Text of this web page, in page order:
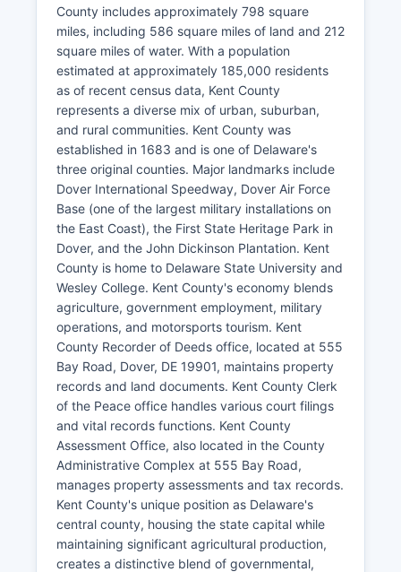
County includes approximately 798 square
miles, including 586 square miles of land and 212
square miles of water. With a population
estimated at approximately 185,000 residents
as of recent census data, Kent County
represents a diverse mix of urban, suburban,
and rural communities. Kent County was
established in 1683 and is one of Delaware's
three original counties. Major landmarks include
Dover International Speedway, Dover Air Force
Base (one of the largest military installations on
the East Coast), the First State Heritage Park in
Dover, and the John Dickinson Plantation. Kent
County is home to Delaware State University and
Wesley College. Kent County's economy blends
agriculture, government employment, military
operations, and motorsports tourism. Kent
County Recorder of Deeds office, located at 555
Bay Road, Dover, DE 19901, maintains property
records and land documents. Kent County Clerk
of the Peace office handles various court filings
and vital records functions. Kent County
Assessment Office, also located in the County
Administrative Complex at 555 Bay Road,
manages property assessments and tax records.
Kent County's unique position as Delaware's
central county, housing the state capital while
maintaining significant agricultural production,
creates a distinctive blend of governmental,